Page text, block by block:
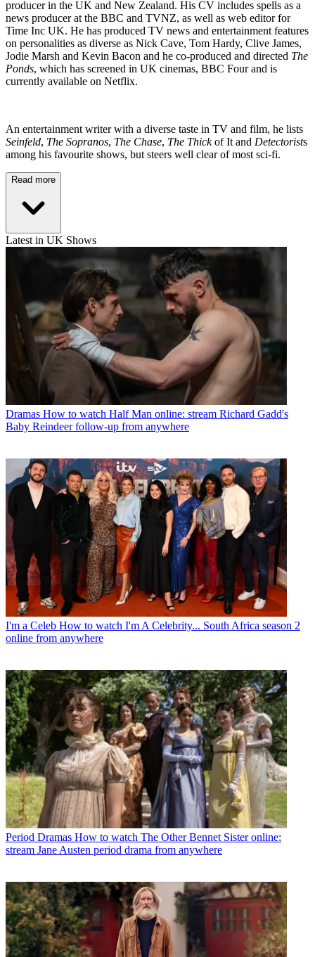
producer in the UK and New Zealand. His CV includes spells as a
news producer at the BBC and TVNZ, as well as web editor for
Time Inc UK. He has produced TV news and entertainment features
on personalities as diverse as Nick Cave, Tom Hardy, Clive James,
Jodie Marsh and Kevin Bacon and he co-produced and directed The
Ponds, which has screened in UK cinemas, BBC Four and is
currently available on Netflix.
An entertainment writer with a diverse taste in TV and film, he lists
Seinfeld, The Sopranos, The Chase, The Thickof It and Detectorists
among his favourite shows, but steers well clear of most sci-fi.
Read more
Latest in UK Shows
Dramas How to watch Half Man online: stream Richard Gadd's
Baby Reindeer follow-up from anywhere
I'm a Celeb How to watch I'm A Celebrity... South Africa season 2
online from anywhere
Period Dramas How to watch The Other Bennet Sister online:
stream Jane Austen period drama from anywhere